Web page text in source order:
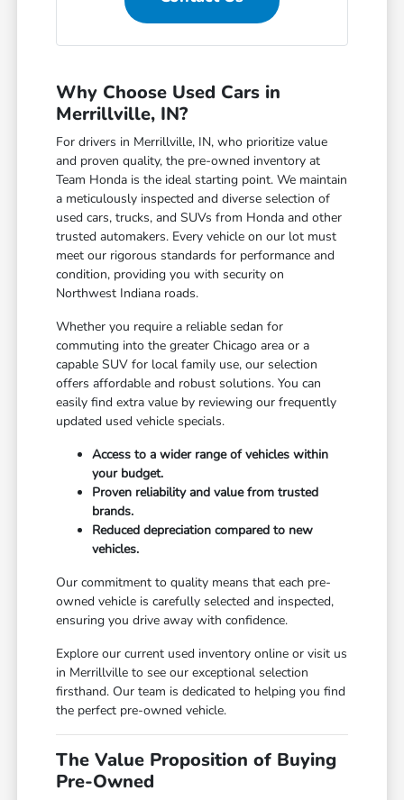
Why Choose Used Cars in
Merrillville, IN?
For drivers in Merrillville, IN, who prioritize value
and proven quality, the pre-owned inventory at
Team Honda is the ideal starting point. We maintain
a meticulously inspected and diverse selection of
used cars, trucks, and SUVs from Honda and other
trusted automakers. Every vehicle on our lot must
meet our rigorous standards for performance and
condition, providing you with security on
Northwest Indiana roads.
Whether you require a reliable sedan for
commuting into the greater Chicago area or a
capable SUV for local family use, our selection
offers affordable and robust solutions. You can
easily find extra value by reviewing our frequently
updated used vehicle specials.
Access to a wider range of vehicles within
your budget.
Proven reliability and value from trusted
brands.
Reduced depreciation compared to new
vehicles.
Our commitment to quality means that each pre-
owned vehicle is carefully selected and inspected,
ensuring you drive away with confidence.
Explore our current used inventory online or visit us
in Merrillville to see our exceptional selection
firsthand. Our team is dedicated to helping you find
the perfect pre-owned vehicle.
The Value Proposition of Buying
Pre-Owned